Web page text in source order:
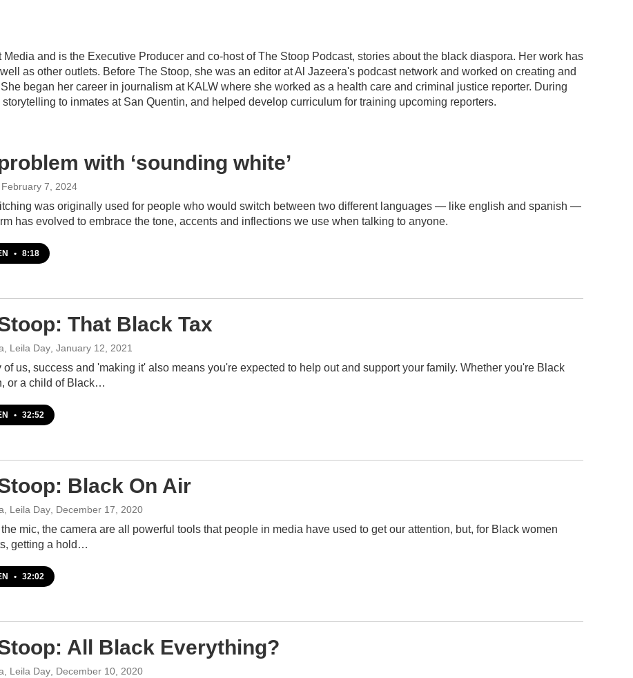
and is the Executive Producer and co-host of The Stoop Podcast, stories about the black diaspora. Her work has
as other outlets. Before The Stoop, she was an editor at Al Jazeera's podcast network and worked on creating and
began her career in journalism at KALW where she worked as a health care and criminal justice reporter. During
to inmates at San Quentin, and helped develop curriculum for training upcoming reporters.
with ‘sounding white’
, February 7, 2024
was originally used for people who would switch between two different languages — like english and spanish —
has evolved to embrace the tone, accents and inflections we use when talking to anyone.
• 8:18
That Black Tax
Leila Day , January 12, 2021
of us, success and 'making it' also means you're expected to help out and support your family. Whether you're Black
or a child of Black…
• 32:52
Black On Air
Leila Day , December 17, 2020
mic, the camera are all powerful tools that people in media have used to get our attention, but, for Black women
getting a hold…
• 32:02
All Black Everything?
Leila Day , December 10, 2020